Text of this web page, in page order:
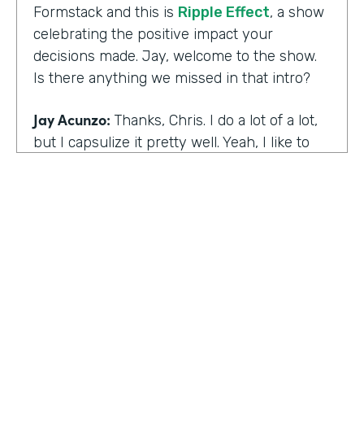
Formstack and this is Ripple Effect, a show
celebrating the positive impact your
decisions made. Jay, welcome to the show.
Is there anything we missed in that intro?
Jay Acunzo: Thanks, Chris. I do a lot of a lot,
but I capsulize it pretty well. Yeah, I like to